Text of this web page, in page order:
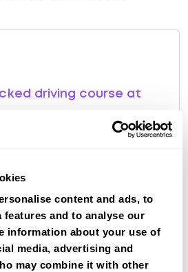
content and ads, to
features and to analyse our
information about your use of
media, advertising and
may combine it with other
driving course at
us and we'll find you a fast-